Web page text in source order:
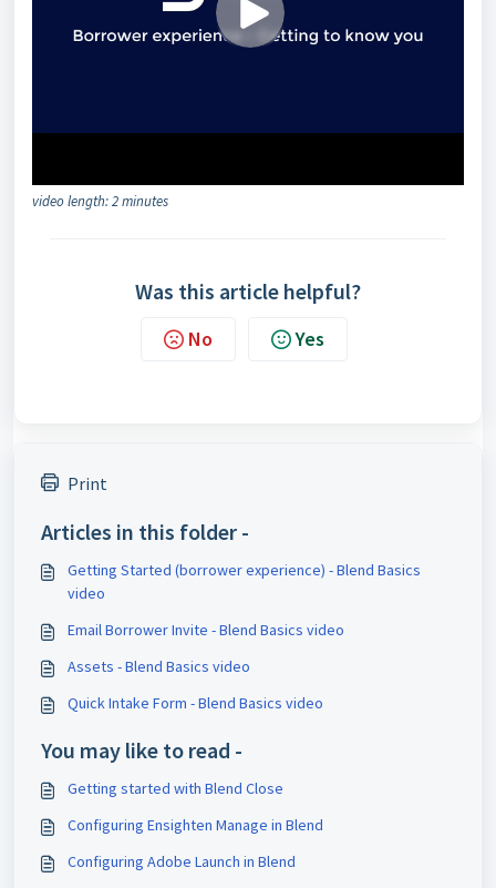
video length: 2 minutes
Was this article helpful?
No Yes
Print
Articles in this folder -
Getting Started (borrower experience) - Blend Basics
video
Email Borrower Invite - Blend Basics video
Assets - Blend Basics video
Quick Intake Form - Blend Basics video
You may like to read -
Getting started with Blend Close
Configuring Ensighten Manage in Blend
Configuring Adobe Launch in Blend